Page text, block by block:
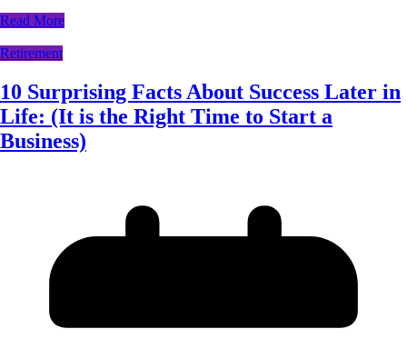
Read More
Retirement
10 Surprising Facts About Success Later in
Life: (It is the Right Time to Start a
Business)